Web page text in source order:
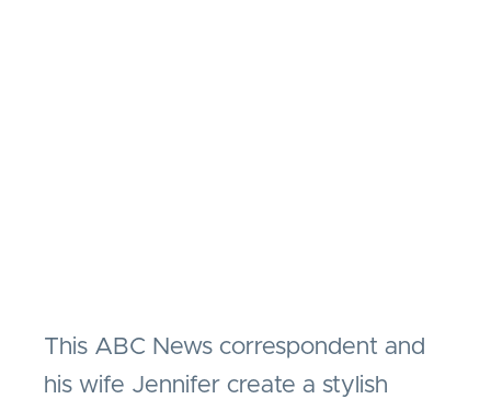
This ABC News correspondent and
his wife Jennifer create a stylish